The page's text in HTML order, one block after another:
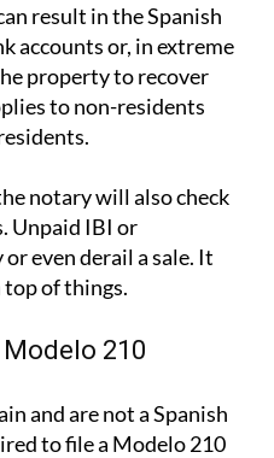
result in the Spanish
accounts or, in extreme
property to recover
to non-residents
notary will also check
Unpaid IBI or
even derail a sale. It
of things.
210
and are not a Spanish
to file a Modelo 210